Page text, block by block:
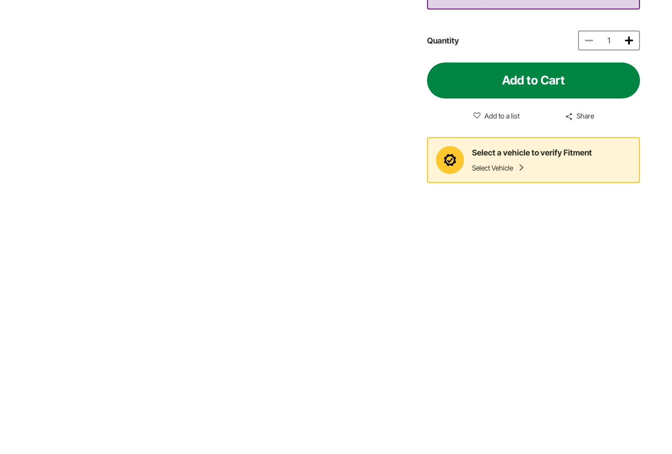
Quantity
Add to Cart
Add to a list Share
Select a vehicle to verify Fitment
Select Vehicle